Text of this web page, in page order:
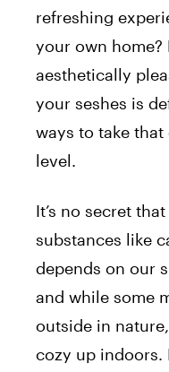
refreshing
your own home?
aesthetically
your seshes is
ways to take
level.
It’s no secret
substances like
depends on our
and while some
outside in
cozy up indoors.